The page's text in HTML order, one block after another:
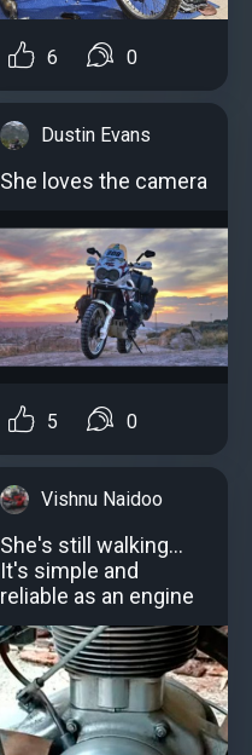
6 0
Dustin Evans
She loves the camera
5 0
Vishnu Naidoo
She's still walking...
It's simple and
reliable as an engine